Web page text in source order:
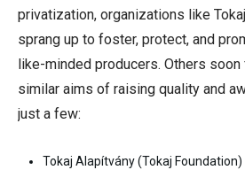
privatization, organizations like
sprang up to foster, protect, and
like-minded producers. Others
similar aims of raising quality and
just a few:
Tokaj Alapítvány (Tokaj Foundation)